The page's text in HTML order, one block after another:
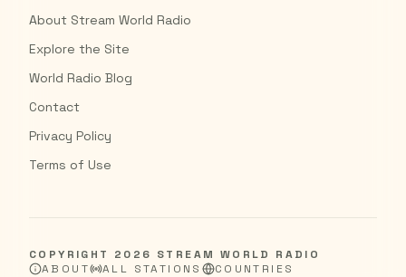
About Stream World Radio
Explore the Site
World Radio Blog
Contact
Privacy Policy
Terms of Use
COPYRIGHT 2026 STREAM WORLD RADIO
ABOUT
ALL STATIONS COUNTRIES